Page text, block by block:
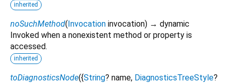
inherited
noSuchMethod(Invocation invocation) → dynamic
Invoked when a nonexistent method or property is
accessed.
inherited
toDiagnosticsNode({String? name, DiagnosticsTreeStyle?